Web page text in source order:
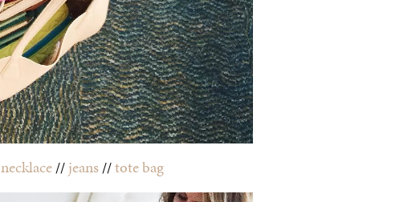
necklace//jeans//tote bag